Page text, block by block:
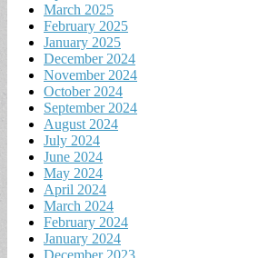
March 2025
February 2025
January 2025
December 2024
November 2024
October 2024
September 2024
August 2024
July 2024
June 2024
May 2024
April 2024
March 2024
February 2024
January 2024
December 2023